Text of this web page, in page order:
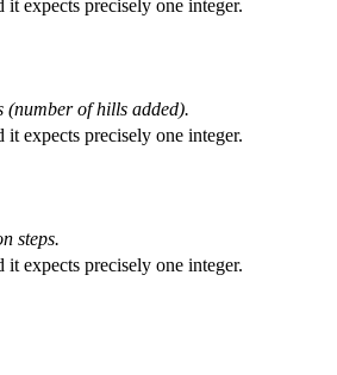
expects precisely one integer.
(number of hills added).
expects precisely one integer.
steps.
expects precisely one integer.